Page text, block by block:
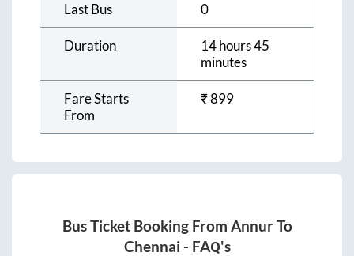
Last Bus 0
Duration
14 hours 45
minutes
Fare Starts
From
₹899
Bus Ticket Booking From AnnurTo
Chennai - FAQ's